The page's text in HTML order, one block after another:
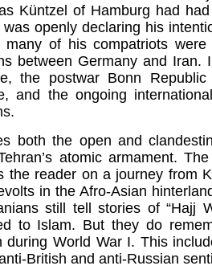
Küntzel of Hamburg had
openly declaring his
many of his compatriots
between Germany and
the postwar Bonn
and the ongoing
both the open and
atomic armament.
the reader on a journey from
in the Afro-Asian
still tell stories of “Hajj
to Islam. But they do
during World War I. This
British and anti-Russian